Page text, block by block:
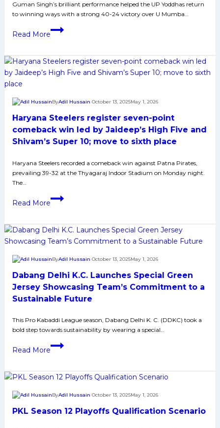
82
Guman Singh’s brilliant performance helped the UP Yoddhas return
to winning ways with a strong 40-24 victory over U Mumba…
Read More
Guman
as
UP
Mumba
40-
24
end
losing
Haryana Steelers register seven-point
comeback win led by Jaideep’s High Five and
Shivam’s Super 10; move to sixth place
ByAdil Hussain October 13, 2025May 1, 2026
Haryana Steelers recorded a comeback win against Patna Pirates,
prevailing 39-32 at the Thyagaraj Indoor Stadium on Monday night.
The…
Read More
Haryana
seven-
point
win
led
by
Jaideep’s
Five
and
Shivam’s
move
sixth
place
Dabang Delhi K.C. Launches Special Green
Jersey Showcasing Team’s Commitment to a
Sustainable Future
ByAdil Hussain October 13, 2025May 1, 2026
This Pro Kabaddi League season, Dabang Delhi K. C. (DDKC) took a
bold step towards sustainability by wearing a special…
Read More
Dabang
Launches
Green
Jersey
PKL Season 12 Playoffs Qualification Scenario
ByAdil Hussain October 13, 2025May 1, 2026